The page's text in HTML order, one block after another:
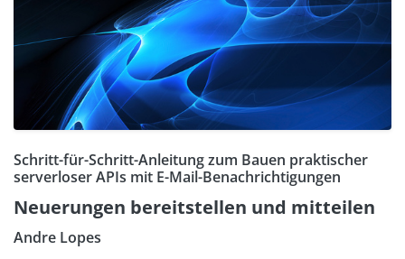
Schritt-für-Schritt-Anleitung zum Bauen praktischer
serverloser APIs mit E-Mail-Benachrichtigungen
Neuerungen bereitstellen und mitteilen
Andre Lopes